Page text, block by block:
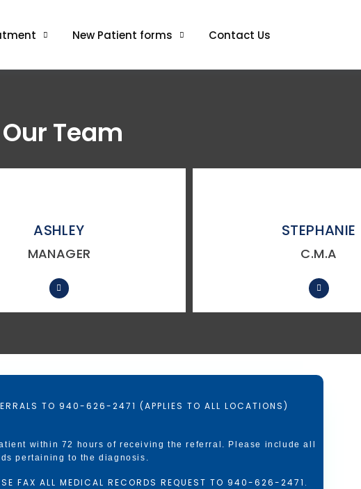
New Patient forms Contact Us
Our Team
ASHLEY
MANAGER
STEPHANIE
C.M.A
TO 940-626-2471 (APPLIES TO ALL LOCATIONS)
within 72 hours of receiving the referral. Please include all
pertaining to the diagnosis.
FAX ALL MEDICAL RECORDS REQUEST TO 940-626-2471.